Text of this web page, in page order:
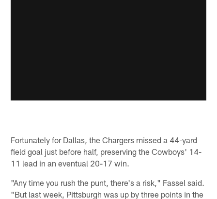
Fortunately for Dallas, the Chargers missed a 44-yard
field goal just before half, preserving the Cowboys' 14-
11 lead in an eventual 20-17 win.
"Any time you rush the punt, there's a risk," Fassel said.
"But last week, Pittsburgh was up by three points in the